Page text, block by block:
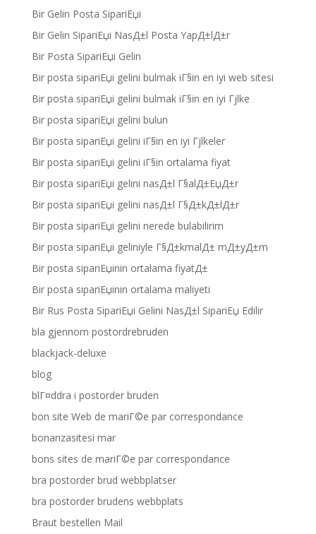
Bir Gelin Posta SipariЕџi
Bir Gelin SipariЕџi NasД±l Posta YapД±lД±r
Bir Posta SipariЕџi Gelin
Bir posta sipariЕџi gelini bulmak iГ§in en iyi web sitesi
Bir posta sipariЕџi gelini bulmak iГ§in en iyi Гјlke
Bir posta sipariЕџi gelini bulun
Bir posta sipariЕџi gelini iГ§in en iyi Гјlkeler
Bir posta sipariЕџi gelini iГ§in ortalama fiyat
Bir posta sipariЕџi gelini nasД±l Г§alД±ЕџД±r
Bir posta sipariЕџi gelini nasД±l Г§Д±kД±lД±r
Bir posta sipariЕџi gelini nerede bulabilirim
Bir posta sipariЕџi geliniyle Г§Д±kmalД± mД±yД±m
Bir posta sipariЕџinin ortalama fiyatД±
Bir posta sipariЕџinin ortalama maliyeti
Bir Rus Posta SipariЕџi Gelini NasД±l SipariЕџ Edilir
bla gjennom postordrebruden
blackjack-deluxe
blog
blГ¤ddra i postorder bruden
bon site Web de mariГ©e par correspondance
bonanzasitesi mar
bons sites de mariГ©e par correspondance
bra postorder brud webbplatser
bra postorder brudens webbplats
Braut bestellen Mail